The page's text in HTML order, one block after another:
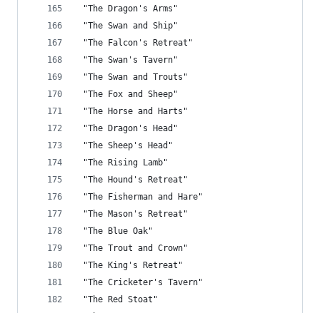
"The Dragon's Arms"
"The Swan and Ship"
"The Falcon's Retreat"
"The Swan's Tavern"
"The Swan and Trouts"
"The Fox and Sheep"
"The Horse and Harts"
"The Dragon's Head"
"The Sheep's Head"
"The Rising Lamb"
"The Hound's Retreat"
"The Fisherman and Hare"
"The Mason's Retreat"
"The Blue Oak"
"The Trout and Crown"
"The King's Retreat"
"The Cricketer's Tavern"
"The Red Stoat"